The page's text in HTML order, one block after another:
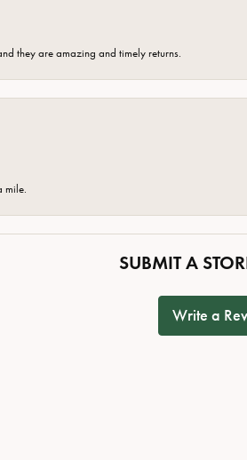
they are amazing and timely returns.
mile.
SUBMIT A
Write a